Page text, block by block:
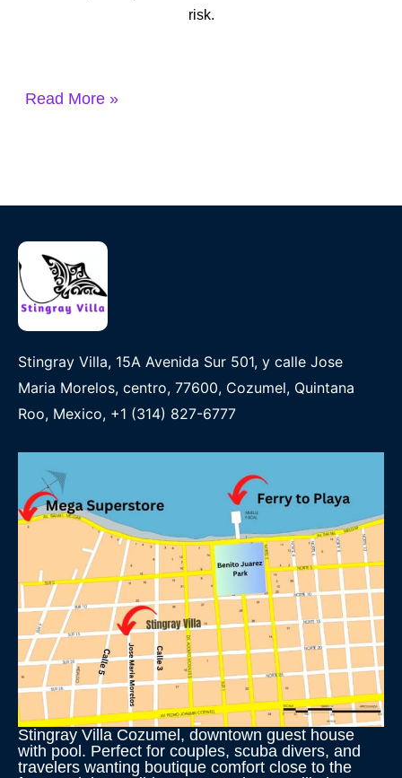
risk.
Read More »
Stingray Villa, 15A Avenida Sur 501, y calle Jose
Maria Morelos, centro, 77600, Cozumel, Quintana
Roo, Mexico, +1 (314) 827-6777
Stingray Villa Cozumel, downtown guest house
with pool. Perfect for couples, scuba divers, and
travelers wanting boutique comfort close to the